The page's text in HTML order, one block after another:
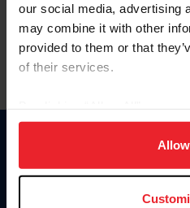
our social media, advertising
may combine it with other
provided to them or that
of their services.
on your device to enhance
usage, and improve member
more information.
To read this page in English, click
USET